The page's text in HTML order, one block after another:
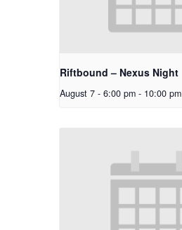
Riftbound – Nexus Night
August 7 - 6:00 pm - 10:00 pm